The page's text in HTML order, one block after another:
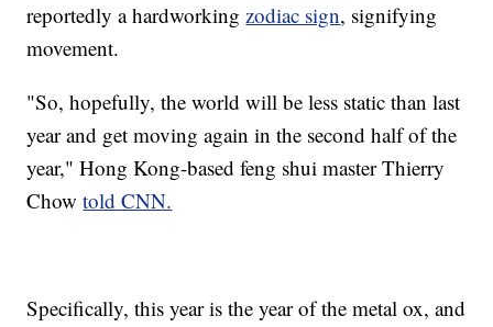
reportedly a hardworkingzodiac sign, signifying
movement.
"So, hopefully, the world will be less static than last
year and get moving again in the second half of the
year," Hong Kong-based feng shui master Thierry
Chowtold CNN.
Specifically, this year is the year of the metal ox, and